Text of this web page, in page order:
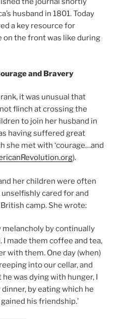
husband in 1801. Today
a key resource for
the front was like during
and Bravery
it was unusual that
flinch at crossing the
to join her husband in
having suffered great
she met with ‘courage…and
).
her children were often
cared for and
camp. She wrote:
melancholy by continually
made them coffee and tea,
with them. One day (when)
into our cellar, and
was dying with hunger, I
by eating which he
his friendship.’